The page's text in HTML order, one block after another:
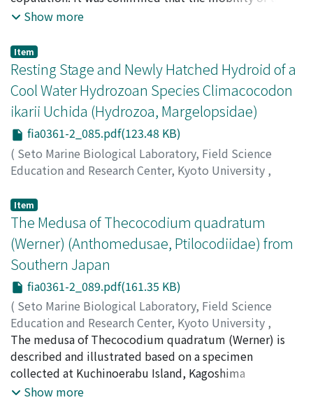
bottom individual of a copulatory chain is curtailed
carries (copulatory load).
Show more
Item
Resting Stage and Newly Hatched Hydroid of a
Cool Water Hydrozoan Species Climacocodon
ikarii Uchida (Hydrozoa, Margelopsidae)
fia0361-2_085.pdf(123.48 KB)
( Seto Marine Biological Laboratory, Field Science
Education and Research Center, Kyoto University ,
LABORATORY
Kubota, Shin;クボタ, シン;クボタ, シン
Item
The Medusa of Thecocodium quadratum
(Werner) (Anthomedusae, Ptilocodiidae) from
Southern Japan
fia0361-2_089.pdf(161.35 KB)
( Seto Marine Biological Laboratory, Field Science
Education and Research Center, Kyoto University ,
PUBLICATIONS OF THE SETO MARINE BIOLOGICAL
LABORATORY ,Volume 36,Issue 1-2,1993,pp.89-92
Kubota, Shin;クボタ, シン; クボタ, シン
The medusa of Thecocodium quadratum (Werner) is
described and illustrated based on a specimen
collected at Kuchinoerabu Island, Kagoshima
Prefecture, southern Japan. This is the second
Show more